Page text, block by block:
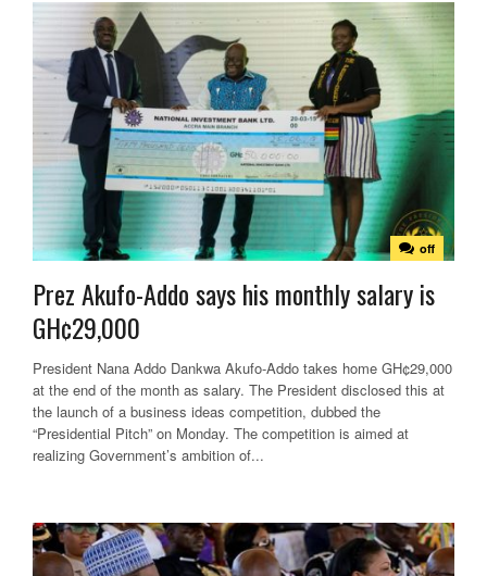
off
Prez Akufo-Addo says his monthly salary is
GH¢29,000
President Nana Addo Dankwa Akufo-Addo takes home GH¢29,000
at the end of the month as salary. The President disclosed this at
the launch of a business ideas competition, dubbed the
“Presidential Pitch” on Monday. The competition is aimed at
realizing Government’s ambition of...